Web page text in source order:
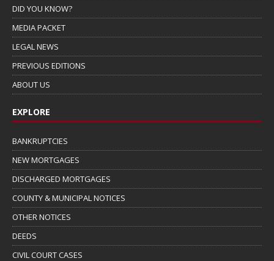
DID YOU KNOW?
MEDIA PACKET
LEGAL NEWS
PREVIOUS EDITIONS
ABOUT US
EXPLORE
BANKRUPTCIES
NEW MORTGAGES
DISCHARGED MORTGAGES
COUNTY & MUNICIPAL NOTICES
OTHER NOTICES
DEEDS
CIVIL COURT CASES